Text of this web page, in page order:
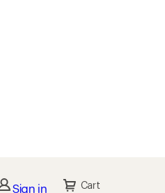
Sign in Cart